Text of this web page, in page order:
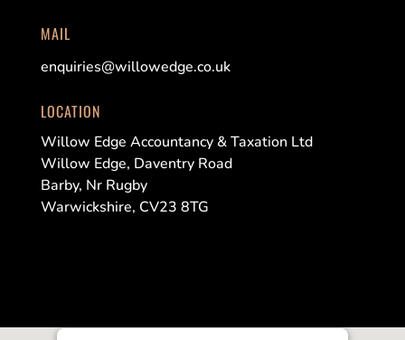
MAIL
enquiries@willowedge.co.uk
LOCATION
Willow Edge Accountancy & Taxation Ltd
Willow Edge, Daventry Road
Barby, Nr Rugby
Warwickshire, CV23 8TG